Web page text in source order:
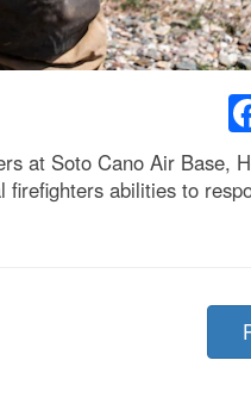
at Soto Cano Air Base,
abilities to